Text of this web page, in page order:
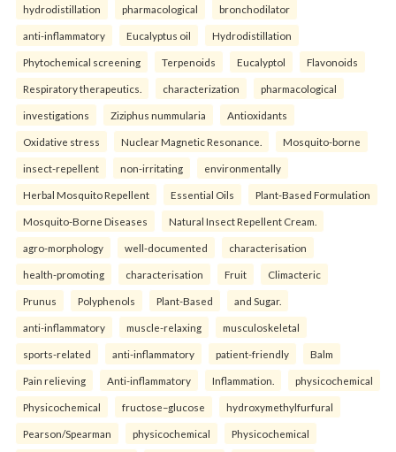
hydrodistillation pharmacological bronchodilator
anti-inflammatory Eucalyptus oil Hydrodistillation
Phytochemical screening Terpenoids Eucalyptol Flavonoids
Respiratory therapeutics. characterization pharmacological
investigations Ziziphus nummularia Antioxidants
Oxidative stress Nuclear Magnetic Resonance. Mosquito-borne
insect-repellent non-irritating environmentally
Herbal Mosquito Repellent Essential Oils Plant-Based Formulation
Mosquito-Borne Diseases Natural Insect Repellent Cream.
agro-morphology well-documented characterisation
health-promoting characterisation Fruit Climacteric
Prunus Polyphenols Plant-Based and Sugar.
anti-inflammatory muscle-relaxing musculoskeletal
sports-related anti-inflammatory patient-friendly Balm
Pain relieving Anti-inflammatory Inflammation. physicochemical
Physicochemical fructose–glucose hydroxymethylfurfural
Pearson/Spearman physicochemical Physicochemical